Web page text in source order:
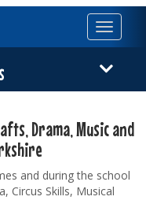
Toggle
Drama, Music and
and during the school
Circus Skills, Musical